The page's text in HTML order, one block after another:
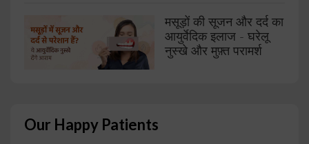
मसूड़ों की सूजन और दर्द का
आयुर्वेदिक इलाज - घरेलू
नुस्खे और मुफ़्त परामर्श
Our Happy Patients